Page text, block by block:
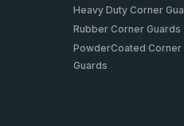
Heavy Duty
Rubber Corner Guards
PowderCoated Corner
Guards